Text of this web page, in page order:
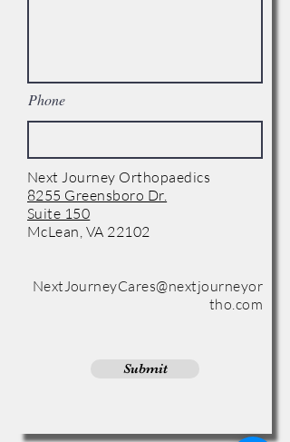
Phone
Next Journey Orthopaedics
8255 Greensboro Dr.
Suite 150
McLean, VA 22102
NextJourneyCares@nextjourneyor
tho.com
Submit